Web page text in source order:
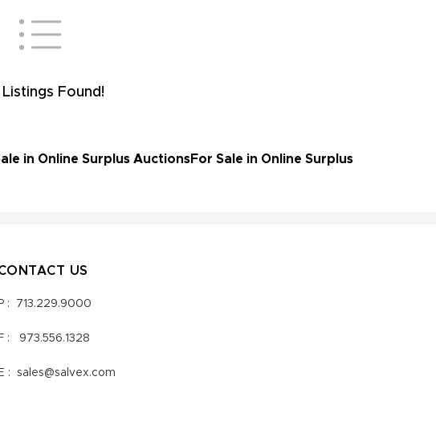
Listings Found!
in Online Surplus AuctionsFor Sale in Online Surplus
US
P : 713.229.9000
F : 973.556.1328
E : sales@salvex.com